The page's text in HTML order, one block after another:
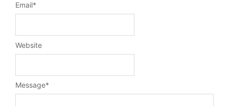
Message*
Email*
Website